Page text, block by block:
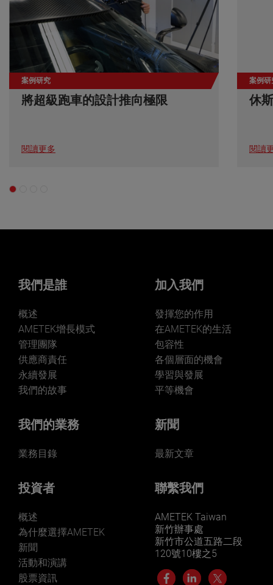
案例研究
將超級跑車的設計推向極限
閱讀更多
案例研
休
閱讀
我們是誰
概述
AMETEK增長模式
管理團隊
供應商責任
永續發展
我們的故事
我們的業務
業務目錄
投資者
概述
為什麼選擇AMETEK
新聞
活動和演講
股票資訊
加入我們
發揮您的作用
在AMETEK的生活
包容性
各個層面的機會
學習與發展
平等機會
新聞
最新文章
聯繫我們
AMETEK Taiwan
新竹辦事處
新竹市公道五路二段
120號10樓之5